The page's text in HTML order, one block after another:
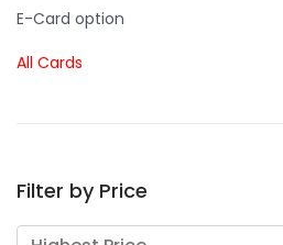
E-Card option
All Cards
Filter by Price